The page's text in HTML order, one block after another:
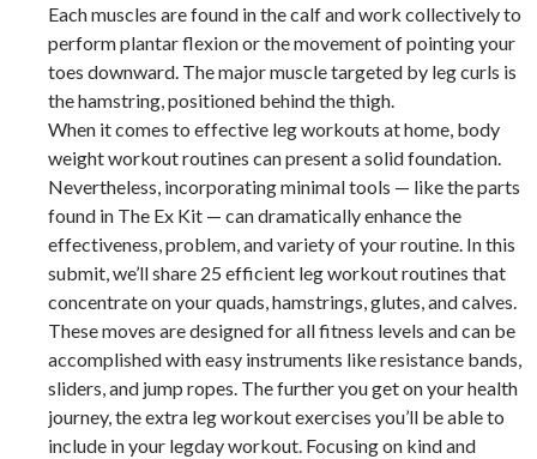
Each muscles are found in the calf and work collectively to
perform plantar flexion or the movement of pointing your
toes downward. The major muscle targeted by leg curls is
the hamstring, positioned behind the thigh.
When it comes to effective leg workouts at home, body
weight workout routines can present a solid foundation.
Nevertheless, incorporating minimal tools — like the parts
found in The Ex Kit — can dramatically enhance the
effectiveness, problem, and variety of your routine. In this
submit, we’ll share 25 efficient leg workout routines that
concentrate on your quads, hamstrings, glutes, and calves.
These moves are designed for all fitness levels and can be
accomplished with easy instruments like resistance bands,
sliders, and jump ropes. The further you get on your health
journey, the extra leg workout exercises you’ll be able to
include in your legday workout. Focusing on kind and